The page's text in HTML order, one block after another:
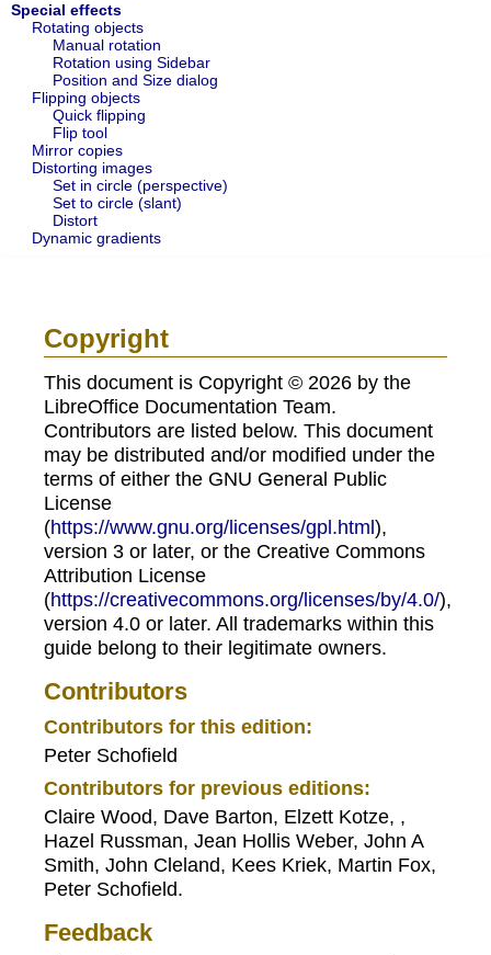
Copyright
This document is Copyright © 2026 by the
LibreOffice Documentation Team.
Contributors are listed below. This document
may be distributed and/or modified under the
terms of either the GNU General Public
License
(https://www.gnu.org/licenses/gpl.html),
version 3 or later, or the Creative Commons
Attribution License
(https://creativecommons.org/licenses/by/4.0/),
version 4.0 or later. All trademarks within this
guide belong to their legitimate owners.
Contributors
Contributors for this edition:
Peter Schofield
Contributors for previous editions:
Claire Wood, Dave Barton, Elzett Kotze, ,
Hazel Russman, Jean Hollis Weber, John A
Smith, John Cleland, Kees Kriek, Martin Fox,
Peter Schofield.
Feedback
Special effects
Rotating objects
Manual rotation
Rotation using Sidebar
Position and Size dialog
Flipping objects
Quick flipping
Flip tool
Mirror copies
Distorting images
Set in circle (perspective)
Set to circle (slant)
Distort
Dynamic gradients